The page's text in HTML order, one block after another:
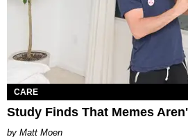
CARE
Study Finds That Memes
Matt Moen